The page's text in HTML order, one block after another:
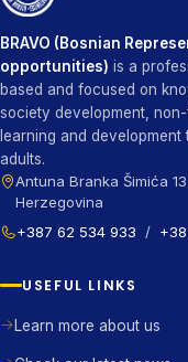
BRAVO (Bosnian
opportunities) is a
based and focused on
society development,
learning and
adults.
Antuna Branka Šimića
Herzegovina
+387 62 534 933
/
USEFUL LINKS
Learn more about us